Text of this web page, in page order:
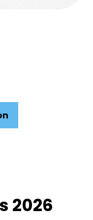
2026